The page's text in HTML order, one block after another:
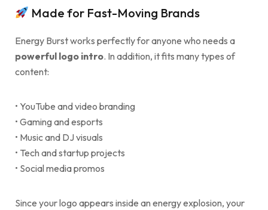
Made for Fast-Moving Brands
Energy Burst works perfectly for anyone who needs a
powerful logo intro. In addition, it fits many types of
content:
• YouTube and video branding
• Gaming and esports
• Music and DJ visuals
• Tech and startup projects
• Social media promos
Since your logo appears inside an energy explosion, your